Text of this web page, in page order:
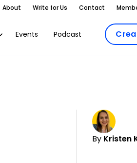
About Write for Us Contact
Events Podcast
By Kristen